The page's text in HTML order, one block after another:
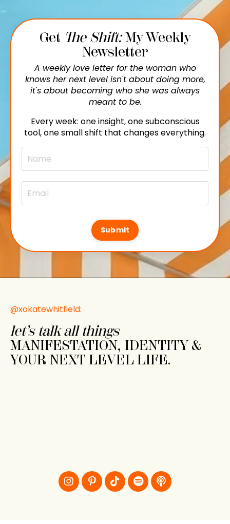
Get The Shift:My Weekly
Newsletter
A weekly love letter for the woman who
knows her next level isn't about doing more,
it's about becoming who she was always
meant to be.
Every week: one insight, one subconscious
tool, one small shift that changes everything.
Submit
@xokatewhitfield:
let’s talk all things
MANIFESTATION, IDENTITY &
YOUR NEXT LEVEL LIFE.